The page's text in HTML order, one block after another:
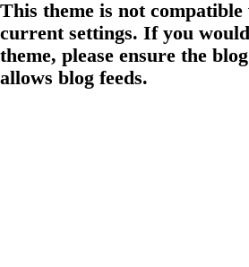
This theme is not
current settings. If you
theme, please ensure the
allows blog feeds.